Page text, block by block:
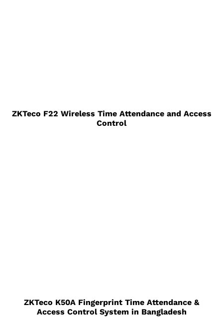
ZKTeco F22 Wireless Time Attendance and Access
Control
ZKTeco K50A Fingerprint Time Attendance &
Access Control System in Bangladesh